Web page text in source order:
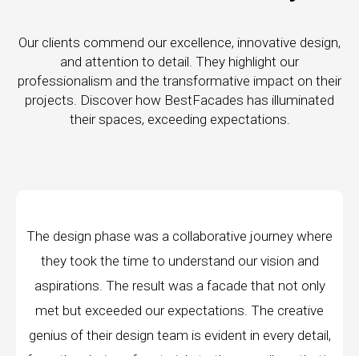
Our clients commend our excellence, innovative design,
and attention to detail. They highlight our
professionalism and the transformative impact on their
projects. Discover how BestFacades has illuminated
their spaces, exceeding expectations.
was a collaborative journey where
time to understand our vision and
result was a facade that not only
our expectations. The creative
team is evident in every detail,
"Best
company; they
manufacturing
edge
every piece